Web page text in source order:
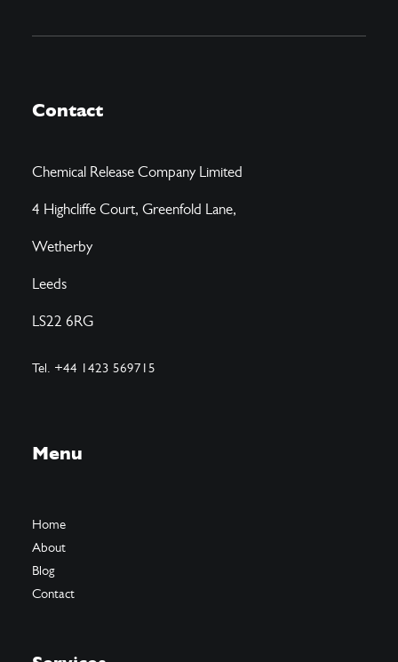
Contact
Chemical Release Company Limited
4 Highcliffe Court, Greenfold Lane,
Wetherby
Leeds
LS22 6RG
Tel. +44 1423 569715
Menu
Home
About
Blog
Contact